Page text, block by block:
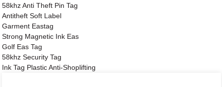
58khz Anti Theft Pin Tag
Antitheft Soft Label
Garment Eastag
Strong Magnetic Ink Eas
Golf Eas Tag
58khz Security Tag
Ink Tag Plastic Anti-Shoplifting